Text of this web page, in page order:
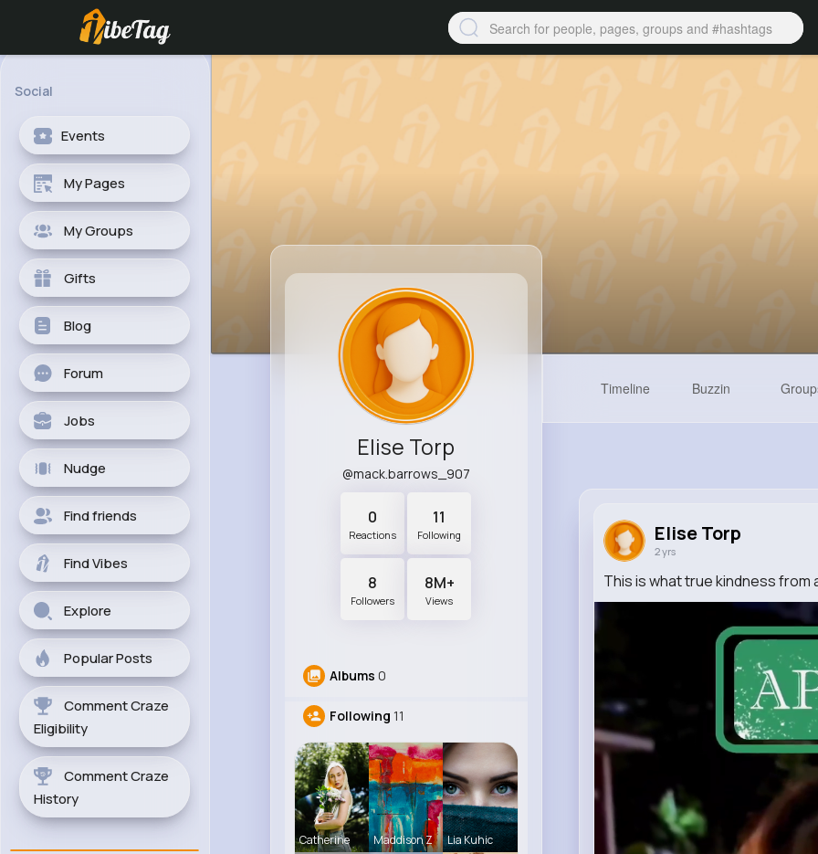
Social
Events
My Pages
My Groups
Gifts
Blog
Forum
Jobs
Nudge
Find friends
Find Vibes
Explore
Popular Posts
Comment Craze
Eligibility
Comment Craze
History
Elise Torp
@mack.barrows_907
0
Reactions
11
Following
8
Followers
8M+
Views
Albums 0
Following 11
Catherine Maddison Z Lia Kuhic
Timeline Buzzin
Elise Torp
2 yrs
This is what true kindness from